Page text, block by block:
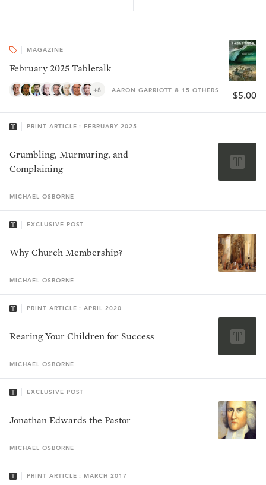
MAGAZINE
February 2025 Tabletalk
+8 AARON GARRIOTT & 15 OTHERS $5.00
PRINT ARTICLE : FEBRUARY 2025
Grumbling, Murmuring, and
Complaining
MICHAEL OSBORNE
EXCLUSIVE POST
Why Church Membership?
MICHAEL OSBORNE
PRINT ARTICLE : APRIL 2020
Rearing Your Children for Success
MICHAEL OSBORNE
EXCLUSIVE POST
Jonathan Edwards the Pastor
MICHAEL OSBORNE
PRINT ARTICLE : MARCH 2017